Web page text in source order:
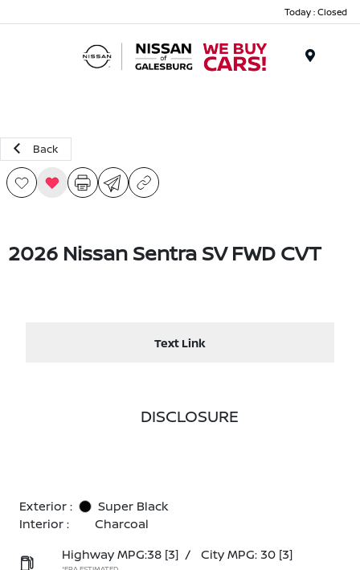
Today : Closed
Back
2026 Nissan Sentra SV FWD CVT
Text Link
DISCLOSURE
Exterior :
Super Black
Interior :
Charcoal
Highway MPG:38 [3] / City MPG: 30 [3]